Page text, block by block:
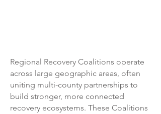
Regional Recovery Coalitions operate
across large geographic areas, often
uniting multi-county partnerships to
build stronger, more connected
recovery ecosystems. These Coalitions